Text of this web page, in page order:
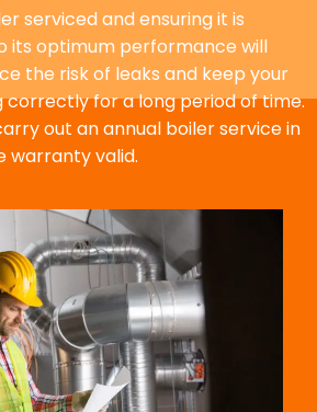
serviced and ensuring it is
its optimum performance will
the risk of leaks and keep your
correctly for a long period of time.
out an annual boiler service in
warranty valid.